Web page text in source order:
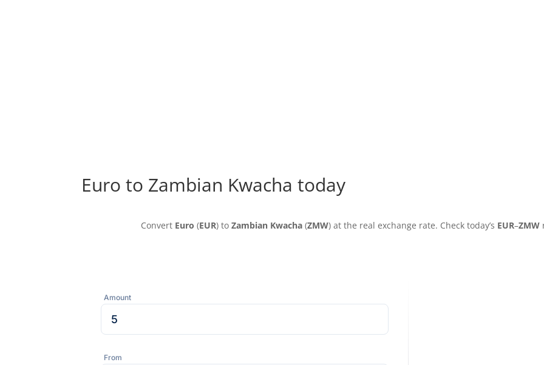
Euro to Zambian Kwacha today
Convert Euro (EUR) to Zambian Kwacha(ZMW) at the real exchange rate. Check today’s EUR–ZMW
Amount
From